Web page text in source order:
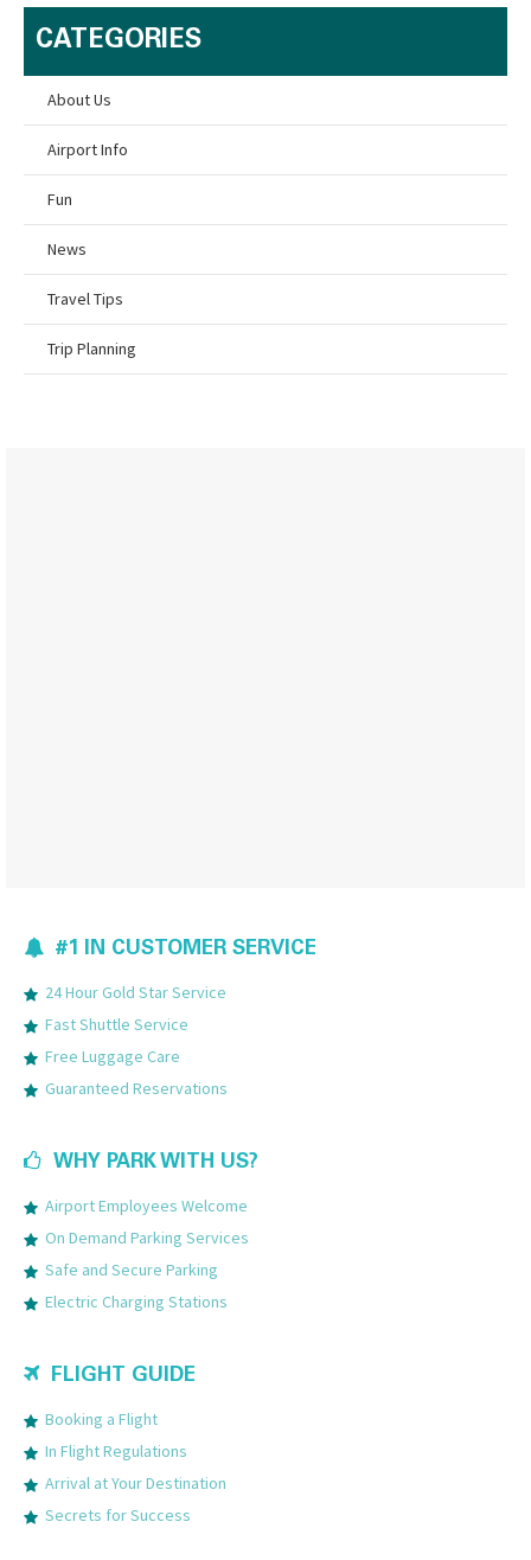
CATEGORIES
About Us
Airport Info
Fun
News
Travel Tips
Trip Planning
#1 IN CUSTOMER SERVICE
24 Hour Gold Star Service
Fast Shuttle Service
Free Luggage Care
Guaranteed Reservations
WHY PARK WITH US?
Airport Employees Welcome
On Demand Parking Services
Safe and Secure Parking
Electric Charging Stations
FLIGHT GUIDE
Booking a Flight
In Flight Regulations
Arrival at Your Destination
Secrets for Success